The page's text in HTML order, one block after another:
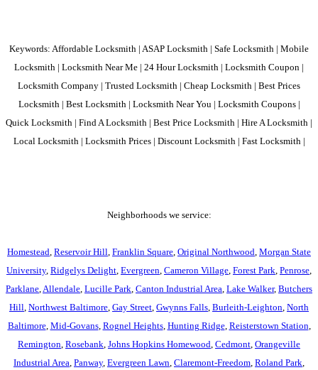
Keywords: Affordable Locksmith | ASAP Locksmith | Safe Locksmith | Mobile
Locksmith | Locksmith Near Me | 24 Hour Locksmith | Locksmith Coupon |
Locksmith Company | Trusted Locksmith | Cheap Locksmith | Best Prices
Locksmith | Best Locksmith | Locksmith Near You | Locksmith Coupons |
Quick Locksmith | Find A Locksmith | Best Price Locksmith | Hire A Locksmith |
Local Locksmith | Locksmith Prices | Discount Locksmith | Fast Locksmith |
Neighborhoods we service:
Homestead Reservoir Hill Franklin Square Original Northwood Morgan State
University, Ridgelys Delight Evergreen Cameron Village Forest Park Penrose
Parklane Allendale Lucille Park Canton Industrial Area Lake Walker, Butchers
Hill Northwest Baltimore Gay Street Gwynns Falls Burleith-Leighton North
Baltimore, Mid-Govans, Rognel Heights, Hunting Ridge, Reisterstown Station
Remington Rosebank Johns Hopkins Homewood Cedmont Orangeville
Industrial Area Panway, Evergreen Lawn Claremont-Freedom Roland Park